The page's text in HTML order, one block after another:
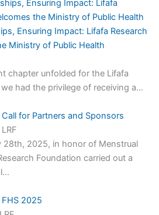
Ensuring Impact: Lifafa Research
Ministry of Public Health
chapter unfolded for the Lifafa
had the privilege of receiving a...
for Partners and Sponsors
28th, 2025, in honor of Menstrual
Foundation carried out a
2025